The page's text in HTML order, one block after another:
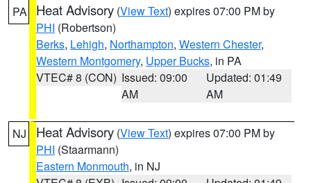
PA Heat Advisory (View Text) expires 07:00 PM by
PHI (Robertson)
Berks, Lehigh, Northampton, Western Chester,
Western Montgomery, Upper Bucks, in PA
VTEC# 8 (CON) Issued: 09:00
AM
Updated: 01:49
AM
NJ Heat Advisory (View Text) expires 07:00 PM by
PHI (Staarmann)
Eastern Monmouth, in NJ